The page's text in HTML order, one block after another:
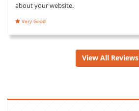
about your website.
Very Good
View All Reviews